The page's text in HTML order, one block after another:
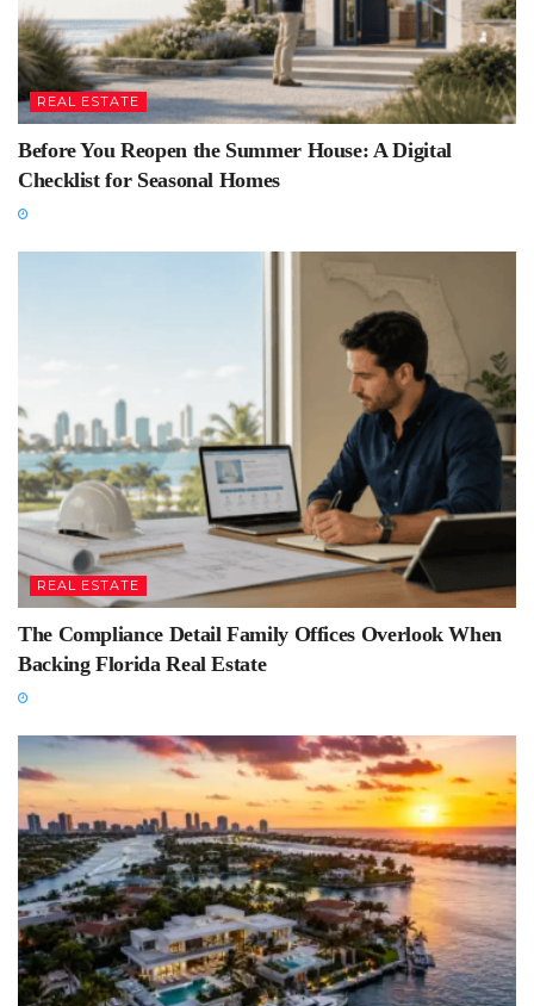
REAL ESTATE
Before You Reopen the Summer House: A Digital
Checklist for Seasonal Homes
REAL ESTATE
The Compliance Detail Family Offices Overlook When
Backing Florida Real Estate